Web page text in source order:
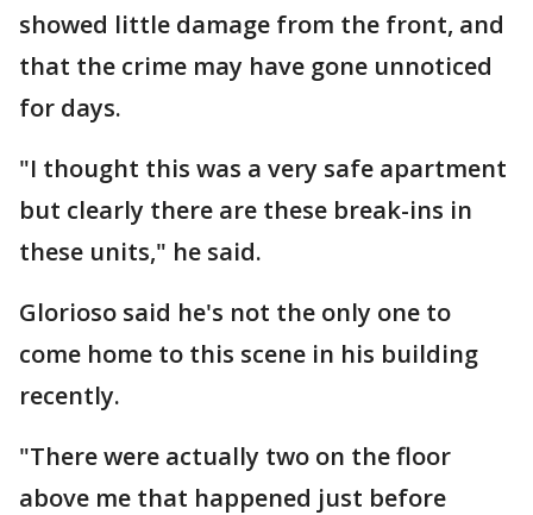
showed little damage from the front, and
that the crime may have gone unnoticed
for days.
"I thought this was a very safe apartment
but clearly there are these break-ins in
these units," he said.
Glorioso said he's not the only one to
come home to this scene in his building
recently.
"There were actually two on the floor
above me that happened just before